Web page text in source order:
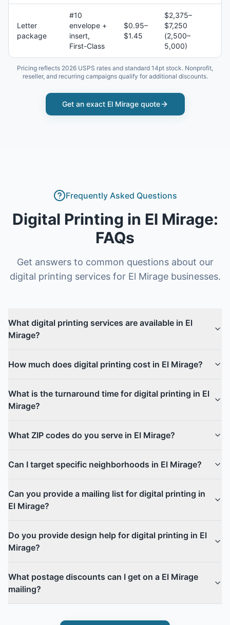
Letter
package
#10
envelope +
insert,
First-Class
$0.95–
$1.45
$2,375–
$7,250
(2,500–
5,000)
Pricing reflects 2026 USPS rates and standard 14pt stock. Nonprofit,
reseller, and recurring campaigns qualify for additional discounts.
Get an exact El Miragequote
Frequently Asked Questions
Digital Printing in El Mirage:
FAQs
Get answers to common questions about our
digital printing services for El Miragebusinesses.
What digital printing services are available in El
Mirage?
How much does digital printing cost in El Mirage?
What is the turnaround time for digital printing in El
Mirage?
What ZIP codes do you serve in El Mirage?
Can I target specific neighborhoods in El Mirage?
Can you provide a mailing list for digital printing in
El Mirage?
Do you provide design help for digital printing in El
Mirage?
What postage discounts can I get on a El Mirage
mailing?